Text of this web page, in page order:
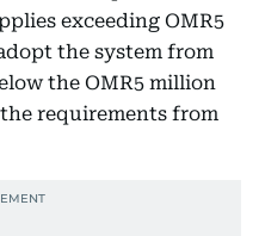
exceeding OMR5
the system from
the OMR5 million
requirements from